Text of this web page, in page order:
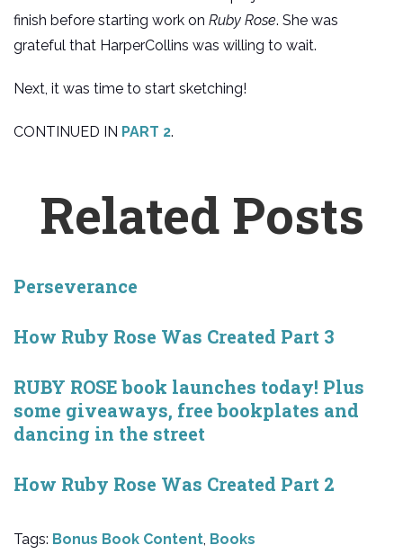
finish before starting work on Ruby Rose. She was
grateful that HarperCollins was willing to wait.
Next, it was time to start sketching!
CONTINUED IN PART 2.
Related Posts
Perseverance
How Ruby Rose Was Created Part 3
RUBY ROSE book launches today! Plus
some giveaways, free bookplates and
dancing in the street
How Ruby Rose Was Created Part 2
Tags: Bonus Book Content, Books